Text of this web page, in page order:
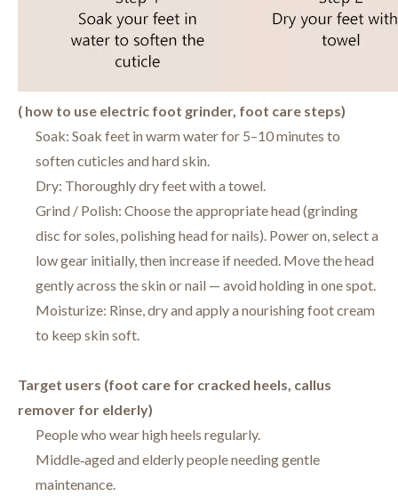
( how to use electric foot grinder, foot care steps)
Soak: Soak feet in warm water for 5–10 minutes to
soften cuticles and hard skin.
Dry: Thoroughly dry feet with a towel.
Grind / Polish: Choose the appropriate head (grinding
disc for soles, polishing head for nails). Power on, select a
low gear initially, then increase if needed. Move the head
gently across the skin or nail — avoid holding in one spot.
Moisturize: Rinse, dry and apply a nourishing foot cream
to keep skin soft.
Target users (foot care for cracked heels, callus
remover for elderly)
People who wear high heels regularly.
Middle‑aged and elderly people needing gentle
maintenance.